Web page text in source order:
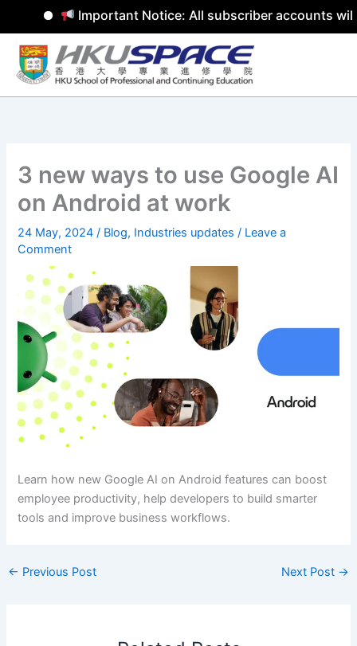
Important Notice: All subscriber accounts will
Skip
content
3 new ways to use Google AI
on Android at work
24 May, 2024/ Blog, Industries updates / Leave a
Comment
Learn how new Google AI on Android features can boost
employee productivity, help developers to build smarter
tools and improve business workflows.
← Previous Post Next Post →